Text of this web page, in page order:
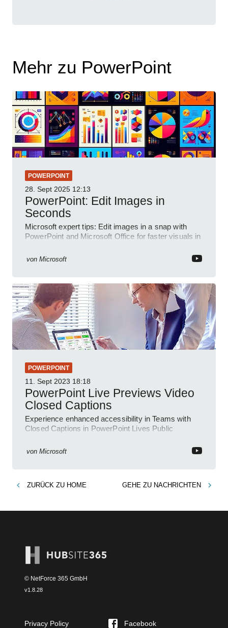
Mehr zu PowerPoint
POWERPOINT
28. Sept 2025 12:13
PowerPoint: Edit Images in
Seconds
Microsoft expert tips: Edit images in a snap with
PowerPoint and Microsoft Office for faster visuals in
von Microsoft
POWERPOINT
11. Sept 2023 18:18
PowerPoint Live Previews Video
Closed Captions
Experience enhanced accessibility in Teams with
Closed Captions in PowerPoint Lives Public
von Microsoft
ZURÜCK ZU HOME GEHE ZU NACHRICHTEN
© NetForce 365 GmbH
v1.8.28
Privacy Policy Facebook